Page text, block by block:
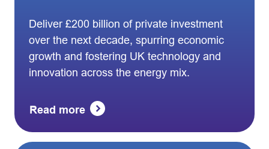
Deliver £200 billion of private investment
over the next decade, spurring economic
growth and fostering UK technology and
innovation across the energy mix.
Read more